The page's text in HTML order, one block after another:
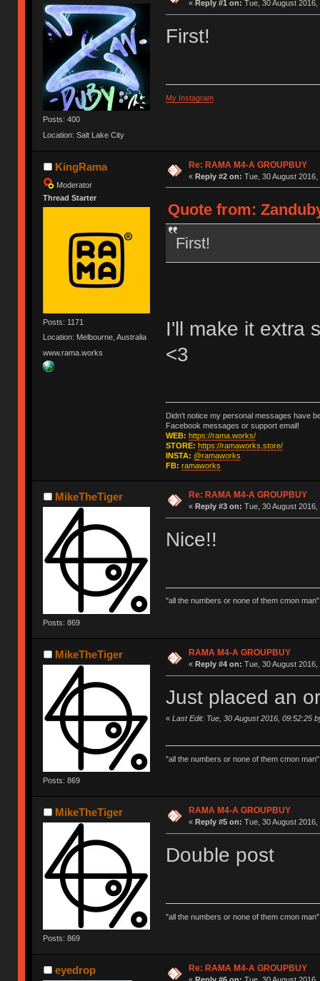
Posts: 400
Location: Salt Lake City
« Reply #1 on: Tue, 30 August 2016,
First!
My Instagram
KingRama
Moderator
Thread Starter
Posts: 1171
Location: Melbourne, Australia
www.rama.works
Re: RAMA M4-A GROUPBUY
« Reply #2 on: Tue, 30 August 2016,
Quote from:
First!
I'll make it extra
<3
Didn't notice my personal messages have
Facebook messages or support email!
WEB: https://rama.works/
STORE: https://ramaworks.store/
INSTA: @ramaworks
FB: ramaworks
MikeTheTiger
Posts: 869
Re: RAMA M4-A GROUPBUY
« Reply #3 on: Tue, 30 August 2016,
Nice!!
"all the numbers or none of them cmon
MikeTheTiger
Posts: 869
RAMA M4-A GROUPBUY
« Reply #4 on: Tue, 30 August 2016,
Just placed an
« Last Edit: Tue, 30 August 2016, 09:52:25
"all the numbers or none of them cmon
MikeTheTiger
Posts: 869
RAMA M4-A GROUPBUY
« Reply #5 on: Tue, 30 August 2016,
Double post
"all the numbers or none of them cmon
eyedrop Re: RAMA M4-A GROUPBUY